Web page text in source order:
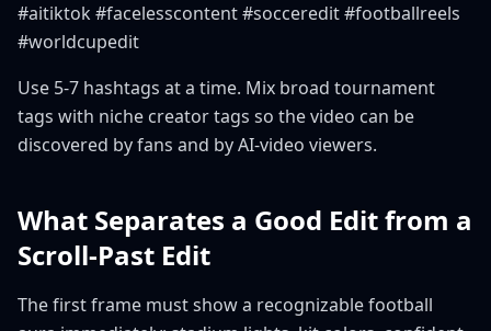
#aitiktok #facelesscontent #socceredit #footballreels
#worldcupedit
Use 5-7 hashtags at a time. Mix broad tournament
tags with niche creator tags so the video can be
discovered by fans and by AI-video viewers.
What Separates a Good Edit from a
Scroll-Past Edit
The first frame must show a recognizable football